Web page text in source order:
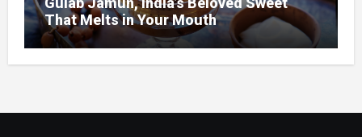
That Melts in Your Mouth